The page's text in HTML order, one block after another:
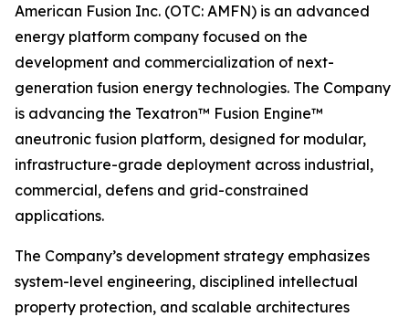
American Fusion Inc. (OTC: AMFN) is an advanced
energy platform company focused on the
development and commercialization of next-
generation fusion energy technologies. The Company
is advancing the Texatron™ Fusion Engine™
aneutronic fusion platform, designed for modular,
infrastructure-grade deployment across industrial,
commercial, defens and grid-constrained
applications.
The Company’s development strategy emphasizes
system-level engineering, disciplined intellectual
property protection, and scalable architectures